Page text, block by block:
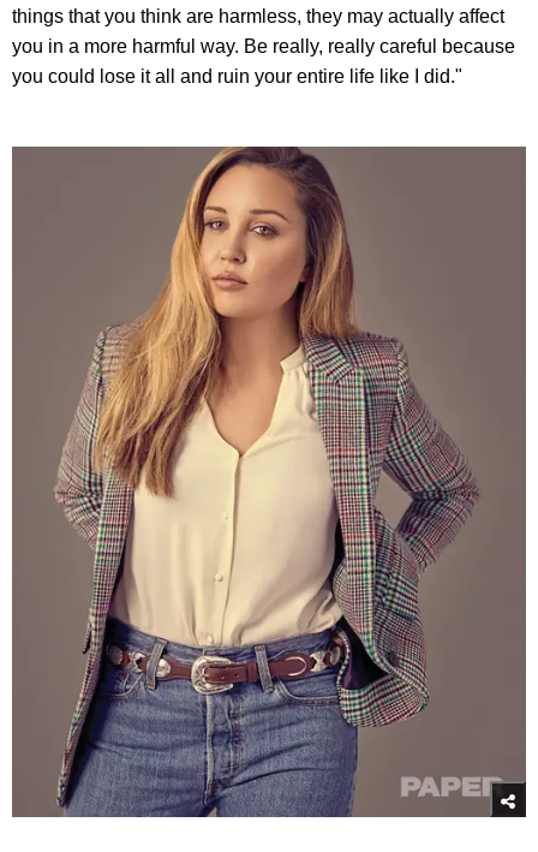
things that you think are harmless, they may actually affect
you in a more harmful way. Be really, really careful because
you could lose it all and ruin your entire life like I did."